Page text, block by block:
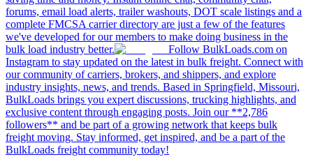
forums, email load alerts, trailer washouts, DOT scale listings and a
complete FMCSA carrier directory are just a few of the features
we've developed for our members to make doing business in the
bulk load industry better.
Follow BulkLoads.com on
Instagram to stay updated on the latest in bulk freight. Connect with
our community of carriers, brokers, and shippers, and explore
industry insights, news, and trends. Based in Springfield, Missouri,
BulkLoads brings you expert discussions, trucking highlights, and
exclusive content through engaging posts. Join our **2,786
followers** and be part of a growing network that keeps bulk
freight moving. Stay informed, get inspired, and be a part of the
BulkLoads freight community today!